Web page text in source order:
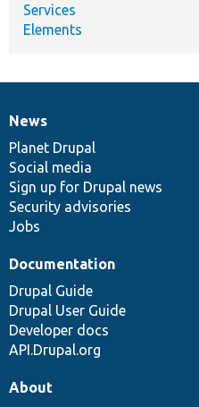
Services
Elements
News
items
News
Planet Drupal
Social media
Sign up for Drupal news
Security advisories
Jobs
Our
community
Documentation
Documentation
Drupal Guide
Drupal User Guide
Developer docs
API.Drupal.org
Drupal
code
base
Governance
of
community
About